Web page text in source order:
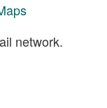
network.